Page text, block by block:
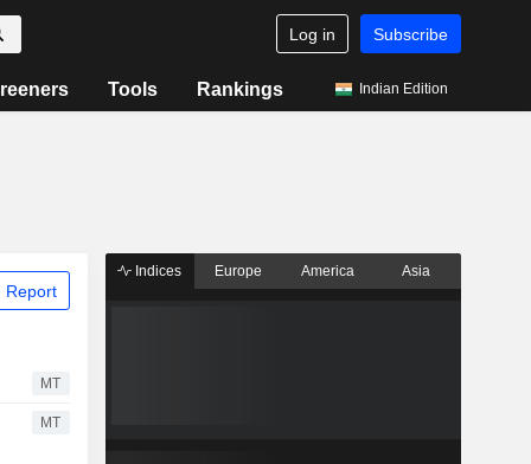
Log in Subscribe
Tools Rankings Indian Edition
Report
MT
MT
Indices Europe America Asia